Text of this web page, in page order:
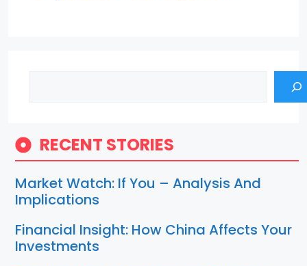
RECENT STORIES
Market Watch: If You – Analysis And
Implications
Financial Insight: How China Affects Your
Investments